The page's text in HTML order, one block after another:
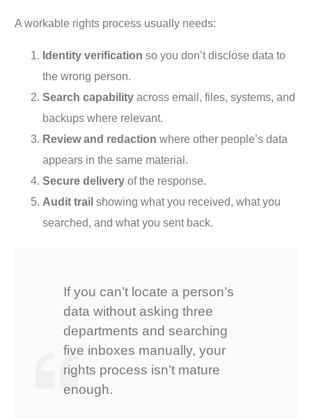
A workable rights process usually needs:
Identity verification so you don’t disclose data to
the wrong person.
Search capability across email, files, systems, and
backups where relevant.
Review and redaction where other people’s data
appears in the same material.
Secure delivery of the response.
Audit trail showing what you received, what you
searched, and what you sent back.
If you can’t locate a person’s
data without asking three
departments and searching
five inboxes manually, your
rights process isn’t mature
enough.